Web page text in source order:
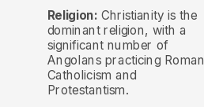
Religion: Christianity is the
dominant religion, with a
significant number of
Angolans practicing Roman
Catholicism and
Protestantism.